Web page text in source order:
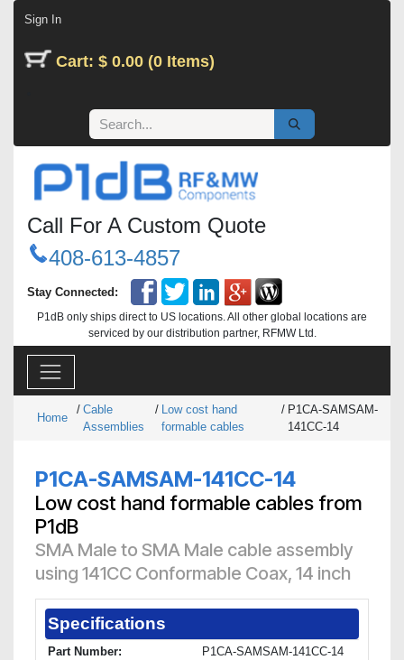
Sign In
Cart: $ 0.00 (0 Items)
Call For A Custom Quote
408-613-4857
Stay Connected:
P1dB only ships direct to US locations. All other global locations are
serviced by our distribution partner, RFMW Ltd.
Home
/ Cable
Assemblies
/ Low cost hand
formable cables
/ P1CA-SAMSAM-
141CC-14
P1CA-SAMSAM-141CC-14
Low cost hand formable cables from
P1dB
SMA Male to SMA Male cable assembly
using 141CC Conformable Coax, 14 inch
Specifications
Part Number:
P1CA-SAMSAM-141CC-14